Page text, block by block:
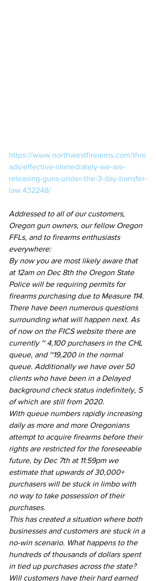
https://www.northwestfirearms.com/thre
ads/effective-immediately-we-are-
releasing-guns-under-the-3-day-transfer-
law.432248/
Addressed to all of our customers,
Oregon gun owners, our fellow Oregon
FFLs, and to firearms enthusiasts
everywhere:
By now you are most likely aware that
at 12am on Dec 8th the Oregon State
Police will be requiring permits for
firearms purchasing due to Measure 114.
There have been numerous questions
surrounding what will happen next. As
of now on the FICS website there are
currently ~ 4,100 purchasers in the CHL
queue, and ~19,200 in the normal
queue. Additionally we have over 50
clients who have been in a Delayed
background check status indefinitely, 5
of which are still from 2020.
With queue numbers rapidly increasing
daily as more and more Oregonians
attempt to acquire firearms before their
rights are restricted for the foreseeable
future, by Dec 7th at 11:59pm we
estimate that upwards of 30,000+
purchasers will be stuck in limbo with
no way to take possession of their
purchases.
This has created a situation where both
businesses and customers are stuck in a
no-win scenario. What happens to the
hundreds of thousands of dollars spent
in tied up purchases across the state?
Will customers have their hard earned